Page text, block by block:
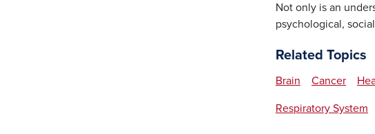
Not only is an
psychological,
Related Topics
Brain Cancer
Respiratory System